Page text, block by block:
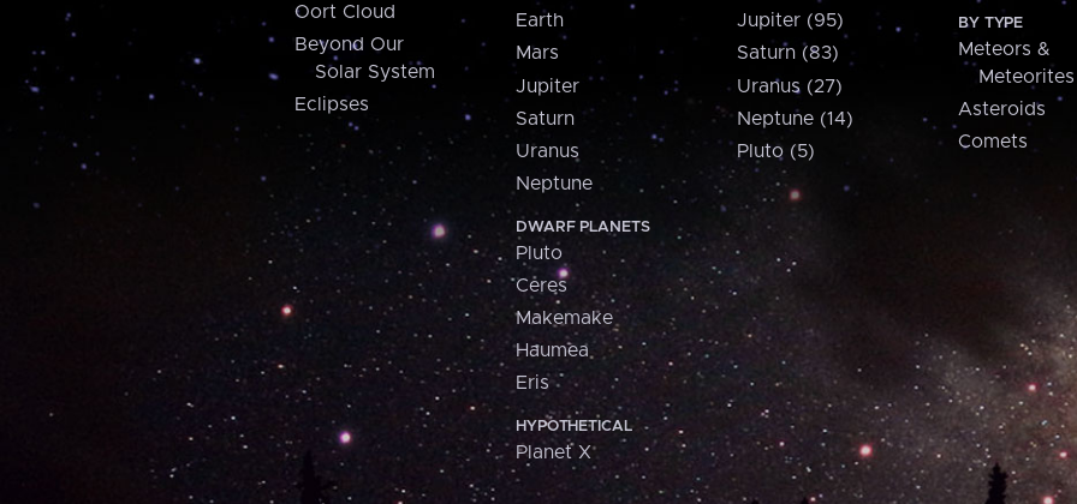
Oort Cloud
Beyond Our
Solar System
Eclipses
Earth
Mars
Jupiter
Saturn
Uranus
Neptune
DWARF PLANETS
Pluto
Ceres
Makemake
Haumea
Eris
HYPOTHETICAL
Planet X
Jupiter (95)
Saturn (83)
Uranus (27)
Neptune (14)
Pluto (5)
BY TYPE
Meteors &
Meteorites
Asteroids
Comets